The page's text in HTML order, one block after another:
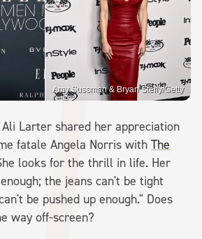
Amy Sussman & Bryan Steffy/Getty
Larter shared her appreciation
fatale Angela Norris with The
looks for the thrill in life. Her
the jeans can't be tight
be pushed up enough." Does
way off-screen?